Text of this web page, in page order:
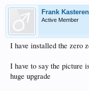
Frank Kasteren
Active Member
I have installed the zero
I have to say the picture
huge upgrade